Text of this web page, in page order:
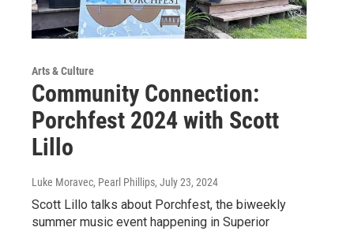
Arts & Culture
Community Connection:
Porchfest 2024 with Scott
Lillo
Luke Moravec, Pearl Phillips, July 23, 2024
Scott Lillo talks about Porchfest, the biweekly
summer music event happening in Superior